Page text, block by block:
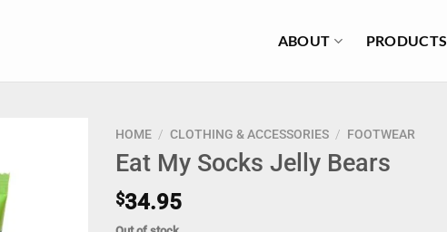
ABOUT PRODUCTS
HOME / CLOTHING & ACCESSORIES / FOOTWEAR
Eat My Socks Jelly Bears
$34.95